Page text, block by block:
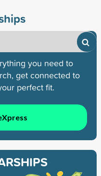
you need to
get connected to
perfect fit.